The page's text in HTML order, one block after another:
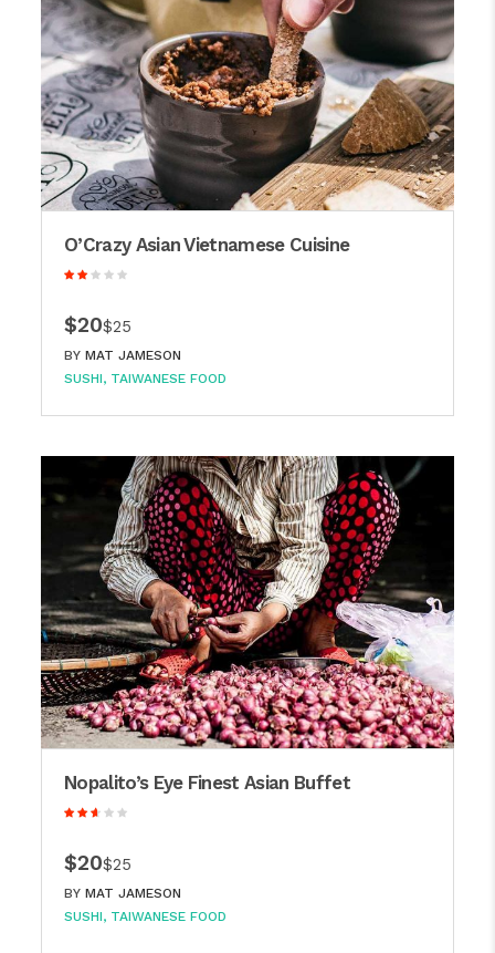
O’Crazy Asian Vietnamese Cuisine
$20$25
BY MAT JAMESON
SUSHI
TAIWANESE FOOD
Nopalito’s Eye Finest Asian Buffet
$20$25
BY MAT JAMESON
SUSHI
TAIWANESE FOOD